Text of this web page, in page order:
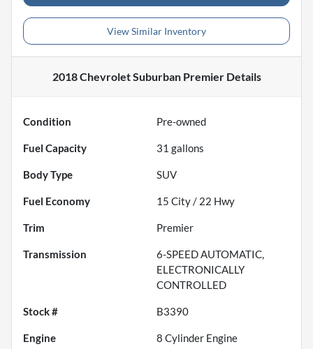
View Similar Inventory
2018 Chevrolet Suburban PremierDetails
Condition Pre-owned
Fuel Capacity 31 gallons
Body Type SUV
Fuel Economy 15 City / 22 Hwy
Trim Premier
Transmission
6-SPEED AUTOMATIC,
ELECTRONICALLY
CONTROLLED
Stock # B3390
Engine 8 Cylinder Engine